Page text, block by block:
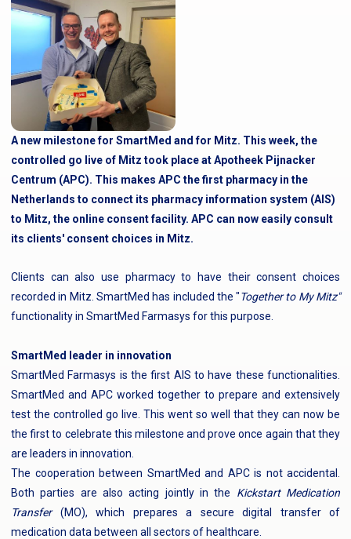
A new milestone for SmartMed and for Mitz. This week, the
controlled go live of Mitz took place at Apotheek Pijnacker
Centrum (APC). This makes APC the first pharmacy in the
Netherlands to connect its pharmacy information system (AIS)
to Mitz, the online consent facility. APC can now easily consult
its clients' consent choices in Mitz.
Clients can also use pharmacy to have their consent choices
recorded in Mitz. SmartMed has included the "Together to My Mitz"
functionality in SmartMed Farmasys for this purpose.
SmartMed leader in innovation
SmartMed Farmasys is the first AIS to have these functionalities.
SmartMed and APC worked together to prepare and extensively
test the controlled go live. This went so well that they can now be
the first to celebrate this milestone and prove once again that they
are leaders in innovation.
The cooperation between SmartMed and APC is not accidental.
Both parties are also acting jointly in the Kickstart Medication
Transfer(MO), which prepares a secure digital transfer of
medication data between all sectors of healthcare.